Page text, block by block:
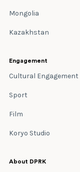
Mongolia
Kazakhstan
Engagement
Cultural Engagement
Sport
Film
Koryo Studio
About DPRK